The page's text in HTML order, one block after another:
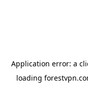
Application error: a
loading